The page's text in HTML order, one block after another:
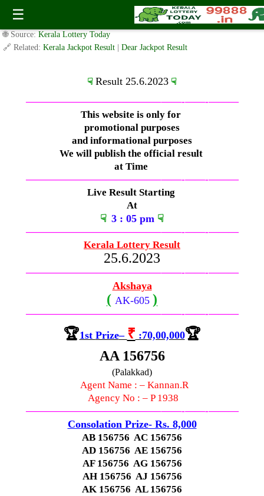
☰
Sunday ( 3pm ) Draw Live Result Date-25.6.2023
✍️ By www.keralalotterytoday.com Team | 🕒 Published onJune 24, 2023|
🌐 Source: Kerala Lottery Today
🔗 Related: Kerala Jackpot Result Dear Jackpot Result
☟ Result 25.6.2023 ☟
—————————————–——-——-———
This website is only for
promotional purposes
and informational purposes
We will publish the official result
at Time
—————————————–——-——-———
Live Result Starting
At
☟ 3 : 05 pm ☟
—————————————–——-——-———
Kerala Lottery Result
25.6.2023
—————————————–——-——-———
Akshaya
( AK-605 )
—————————————–——-——-———
🏆1st Prize– ₹ :70,00,000🏆
AA 156756
(Palakkad)
Agent Name : – Kannan.R
Agency No : – P 1938
—————————————–——-——-———
Consolation Prize- Rs. 8,000
AB 156756 AC 156756
AD 156756 AE 156756
AF 156756 AG 156756
AH 156756 AJ 156756
AK 156756 AL 156756